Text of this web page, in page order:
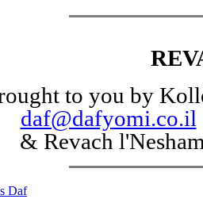
to you by
daf@dafyomi.co.il
& Revach
Daf